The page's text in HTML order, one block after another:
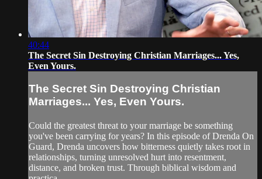
40:44
The Secret Sin Destroying Christian Marriages... Yes,
Even Yours.
The Secret Sin Destroying Christian
Marriages... Yes, Even Yours.
Could the greatest threat to your marriage be something
you've been carrying for years? In this episode of Drenda On
Guard, Drenda uncovers how bitterness quietly takes root in
relationships, turning unresolved hurt into resentment,
distance, and broken trust. Through biblical wisdom and